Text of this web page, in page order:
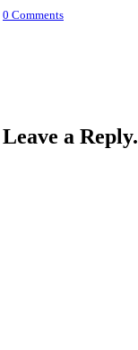
0 Comments
Leave a Reply.